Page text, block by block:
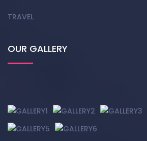
TRAVEL
OUR GALLERY